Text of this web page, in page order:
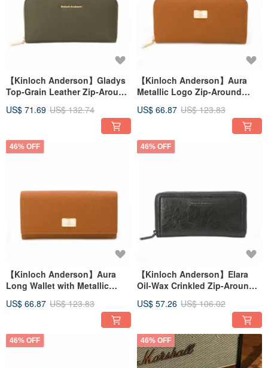
【Kinloch Anderson】Gladys
Top-Grain Leather Zip-Around
US$ 71.69 US$ 132.74
【Kinloch Anderson】Aura
Metallic Logo Zip-Around
US$ 66.87 US$ 123.83
46% OFF
【Kinloch Anderson】Aura
Long Wallet with Metallic
Brown
US$ 66.87 US$ 123.83
46% OFF
【Kinloch Anderson】Elara
Oil-Wax Crinkled Zip-Around
US$ 57.26 US$ 106.02
46% OFF 46% OFF